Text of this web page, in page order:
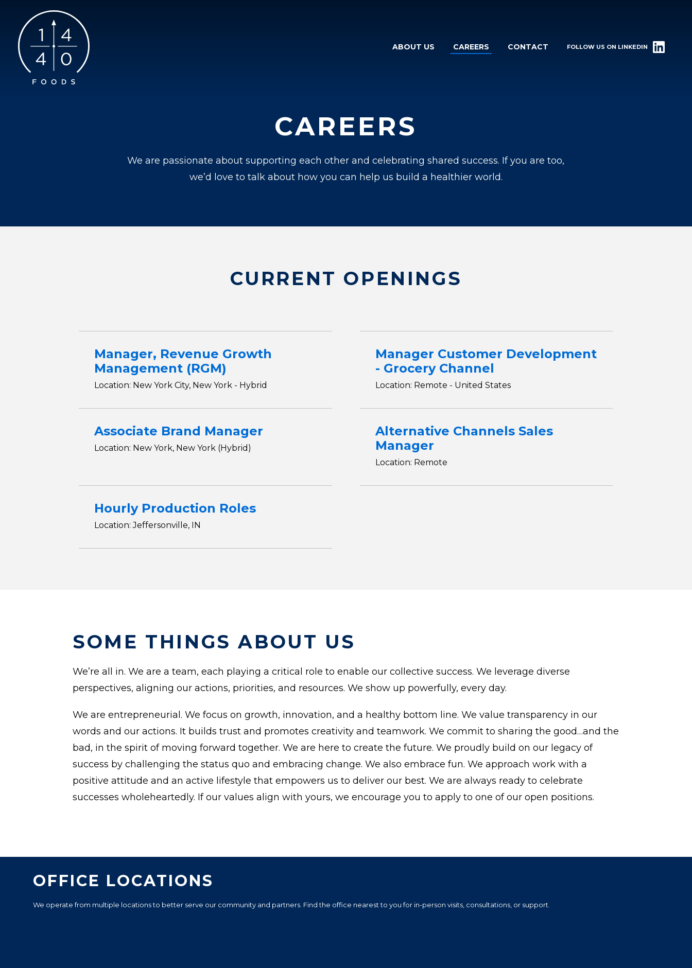
ABOUT US CAREERS CONTACT FOLLOW US ON LINKEDIN
CAREERS
We are passionate about supporting each other and celebrating shared success. If you are too,
we’d love to talk about how you can help us build a healthier world.
CURRENT OPENINGS
Manager, Revenue Growth
Management (RGM)
Location: New York City, New York - Hybrid
Manager Customer Development
- Grocery Channel
Location: Remote - United States
Associate Brand Manager
Location: New York, New York (Hybrid)
Alternative Channels Sales
Manager
Location: Remote
Hourly Production Roles
Location: Jeffersonville, IN
SOME THINGS ABOUT US
We’re all in. We are a team, each playing a critical role to enable our collective success. We leverage diverse
perspectives, aligning our actions, priorities, and resources. We show up powerfully, every day.
We are entrepreneurial. We focus on growth, innovation, and a healthy bottom line. We value transparency in our
words and our actions. It builds trust and promotes creativity and teamwork. We commit to sharing the good…and the
bad, in the spirit of moving forward together. We are here to create the future. We proudly build on our legacy of
success by challenging the status quo and embracing change. We also embrace fun. We approach work with a
positive attitude and an active lifestyle that empowers us to deliver our best. We are always ready to celebrate
successes wholeheartedly. If our values align with yours, we encourage you to apply to one of our open positions.
OFFICE LOCATIONS
We operate from multiple locations to better serve our community and partners. Find the office nearest to you for in-person visits, consultations, or support.